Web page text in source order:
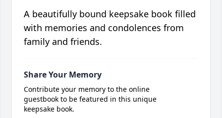
A beautifully bound keepsake book filled
with memories and condolences from
family and friends.
Share Your Memory
Contribute your memory to the online
guestbook to be featured in this unique
keepsake book.